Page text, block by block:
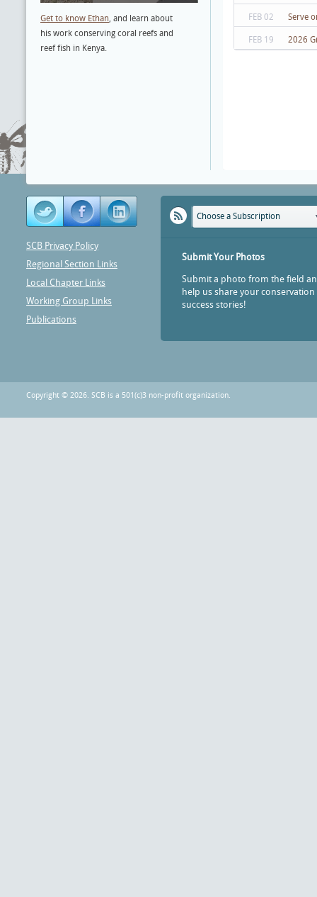
Get to know Ethan, and learn about
his work conserving coral reefs and
reef fish in Kenya.
FEB 02 Serve
FEB 19 2026
SCB Privacy Policy
Regional Section Links
Local Chapter Links
Working Group Links
Publications
Choose a Subscription
Submit Your Photos
Submit a photo from the field
help us share your conservation
success stories!
Copyright © 2026. SCB is a 501(c)3 non-profit organization.